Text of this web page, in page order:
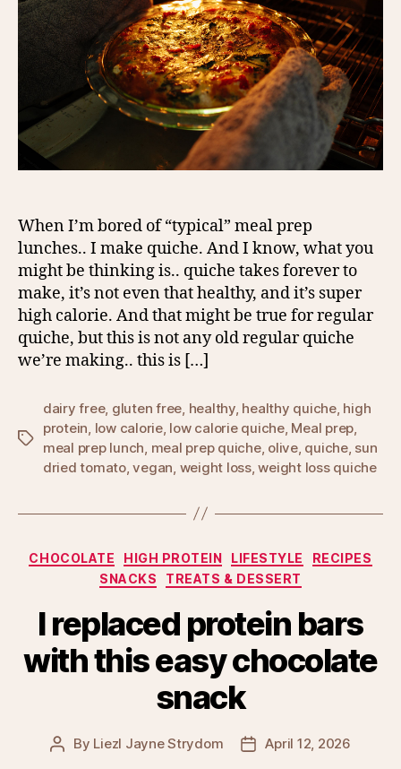
When I’m bored of “typical” meal prep
lunches.. I make quiche. And I know, what you
might be thinking is.. quiche takes forever to
make, it’s not even that healthy, and it’s super
high calorie. And that might be true for regular
quiche, but this is not any old regular quiche
we’re making.. this is […]
Tags
dairy free, gluten free healthy, healthy quiche, high
protein low calorie, low calorie quiche, Meal prep
meal prep lunch meal prep quiche, olive, quiche, sun
dried tomato,vegan weight loss,weight loss quiche
Categories
CHOCOLATE HIGH PROTEIN LIFESTYLE
RECIPES
SNACKS
TREATS & DESSERT
I replaced protein bars
with this easy chocolate
snack
Post
By Liezl Jayne Strydom
PostApril 12, 2026